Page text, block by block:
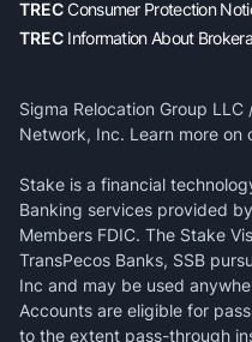
TRECConsumer Protection
TREC Information About
Sigma Relocation Group
Network, Inc. Learn more on
Stake is a financial
Banking services provided
Members FDIC. The Stake
TransPecos Banks, SSB
Inc and may be used
Accounts are eligible for
to the extent pass-through